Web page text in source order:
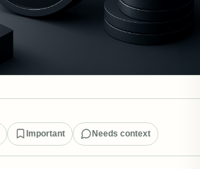
Important Needs context